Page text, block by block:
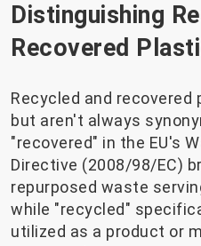
Distinguishing
Recovered
Recycled and
but aren't always
"recovered" in the EU's
Directive (2008/98/EC)
repurposed waste
while "recycled"
utilized as a product or